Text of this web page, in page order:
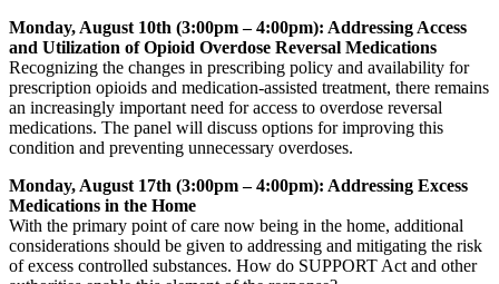
Monday, August 10th (3:00pm – 4:00pm): Addressing Access
and Utilization of Opioid Overdose Reversal Medications
Recognizing the changes in prescribing policy and availability for
prescription opioids and medication-assisted treatment, there remains
an increasingly important need for access to overdose reversal
medications. The panel will discuss options for improving this
condition and preventing unnecessary overdoses.
Monday, August 17th (3:00pm – 4:00pm): Addressing Excess
Medications in the Home
With the primary point of care now being in the home, additional
considerations should be given to addressing and mitigating the risk
of excess controlled substances. How do SUPPORT Act and other